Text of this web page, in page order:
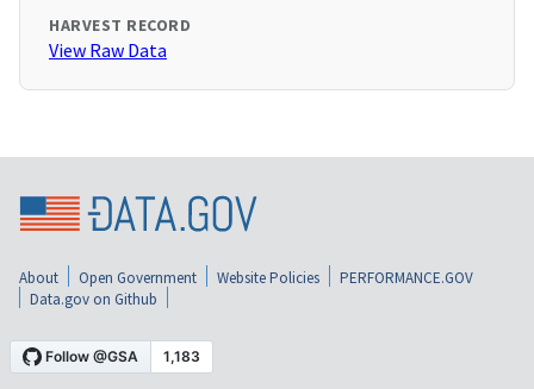
HARVEST RECORD
View Raw Data
About Open Government Website Policies
PERFORMANCE.GOV
Data.gov on Github